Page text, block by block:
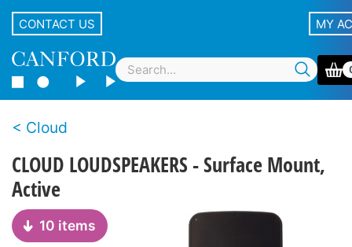
CONTACT US MY
Cloud
CLOUD LOUDSPEAKERS - Surface Mount,
Active
10 items